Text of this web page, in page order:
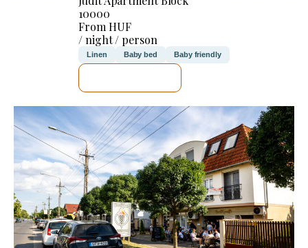
10000
From HUF
/ night / person
Linen Baby bed Baby friendly